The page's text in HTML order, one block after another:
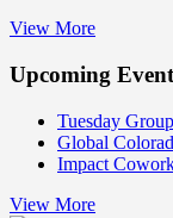
View More
Upcoming
Tuesday
Global
Impact
View More